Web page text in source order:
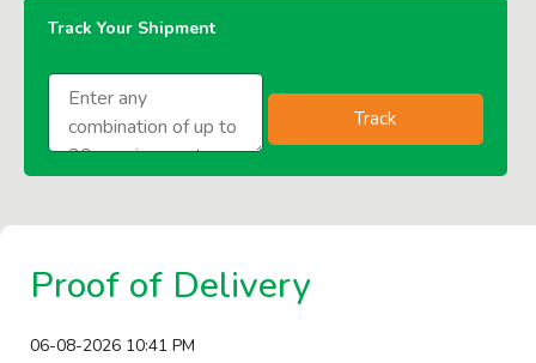
Track Your Shipment
Track
Proof of Delivery
06-08-2026 10:41 PM